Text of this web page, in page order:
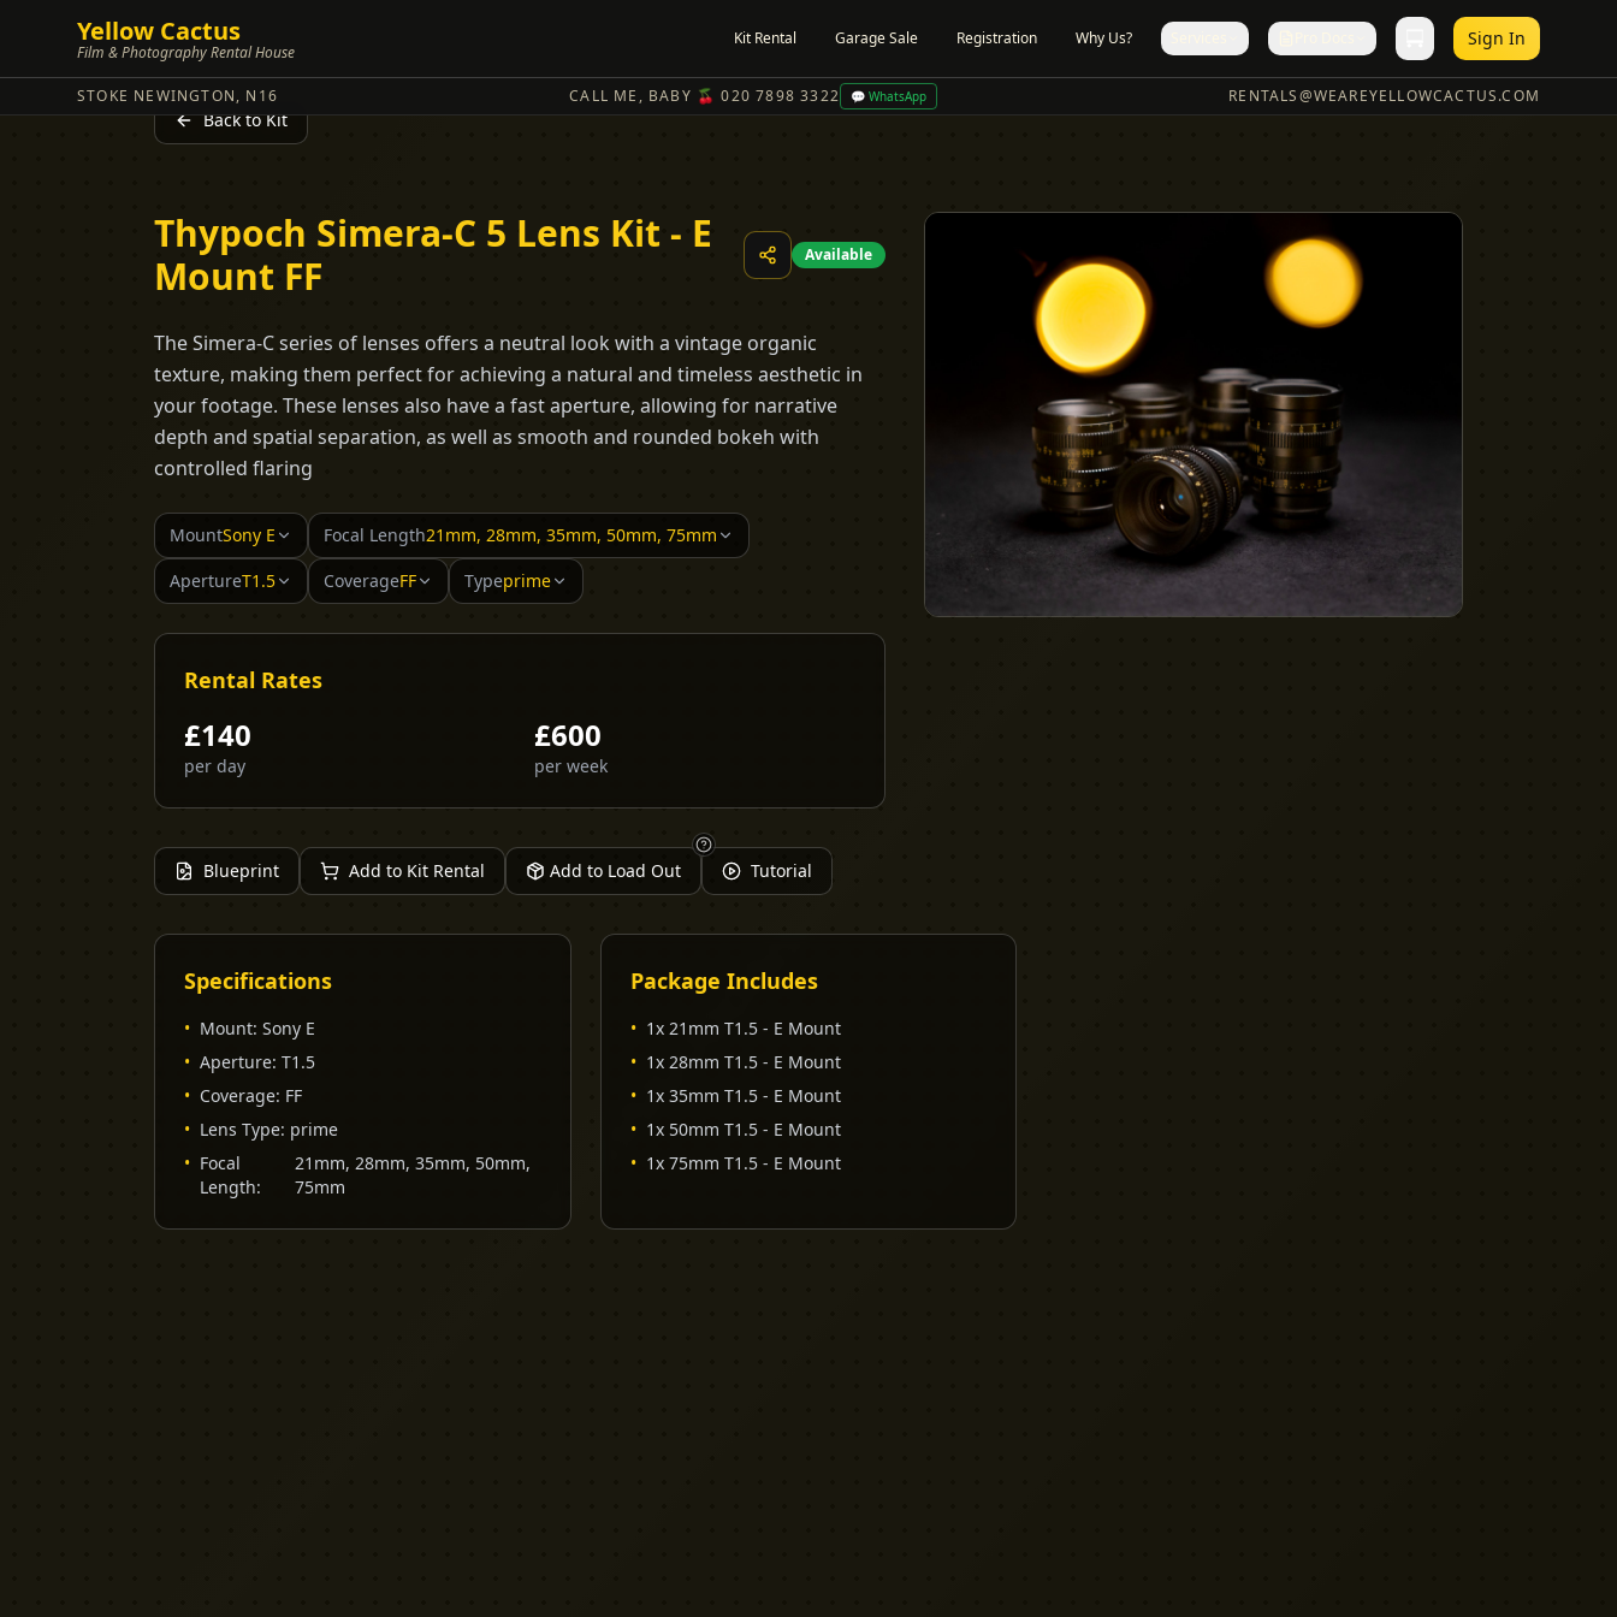
Yellow Cactus
Film & Photography Rental House
Kit Rental Garage Sale Registration Why Us? Sign In
STOKE NEWINGTON, N16 CALL ME, BABY 🍒 020 7898 3322 💬 WhatsApp RENTALS@WEAREYELLOWCACTUS.COM
Back to Kit
Thypoch Simera-C 5 Lens Kit - E
Mount FF
Available
The Simera-C series of lenses offers a neutral look with a vintage organic
texture, making them perfect for achieving a natural and timeless aesthetic in
your footage. These lenses also have a fast aperture, allowing for narrative
depth and spatial separation, as well as smooth and rounded bokeh with
controlled flaring
MountSony E Focal Length21mm, 28mm, 35mm, 50mm, 75mm
ApertureT1.5 CoverageFF Typeprime
Rental Rates
£140
per day
£600
per week
Blueprint Add to Kit Rental Add to Load Out Tutorial
Specifications
• Mount: Sony E
• Aperture: T1.5
• Coverage: FF
• Lens Type: prime
• Focal
Length:
21mm, 28mm, 35mm, 50mm,
75mm
Package Includes
• 1x 21mm T1.5 - E Mount
• 1x 28mm T1.5 - E Mount
• 1x 35mm T1.5 - E Mount
• 1x 50mm T1.5 - E Mount
• 1x 75mm T1.5 - E Mount